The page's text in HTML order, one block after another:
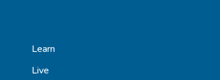
Learn
Live